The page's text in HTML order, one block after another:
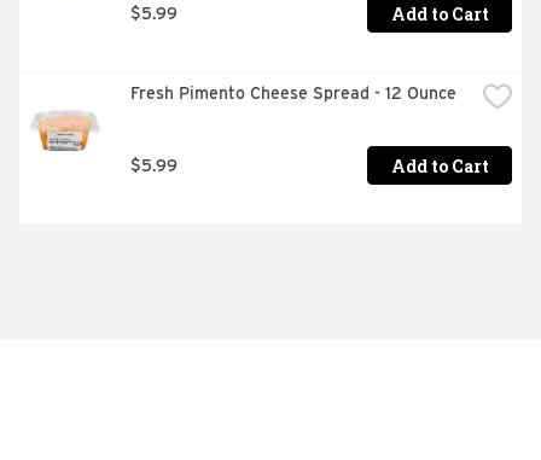
$5.99 Add to Cart
Fresh Pimento Cheese Spread - 12 Ounce
$5.99 Add to Cart